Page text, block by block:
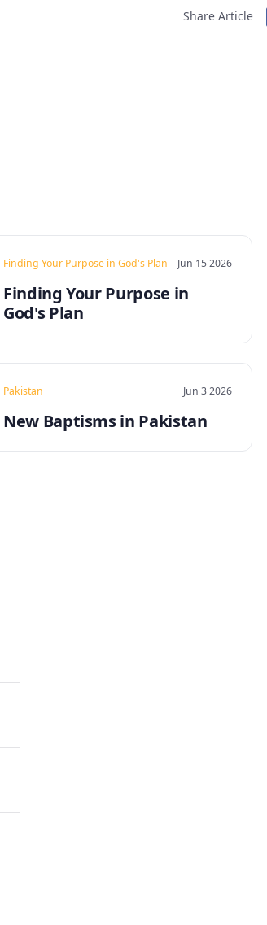
Share Article
Finding Your Purpose in God's Plan Jun 15 2026
Finding Your Purpose in
God's Plan
Pakistan Jun 3 2026
New Baptisms in Pakistan